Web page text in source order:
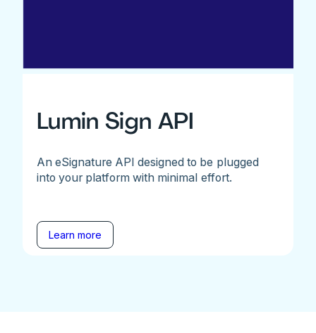
Lumin Sign API
An eSignature API designed to be plugged
into your platform with minimal effort.
Learn more